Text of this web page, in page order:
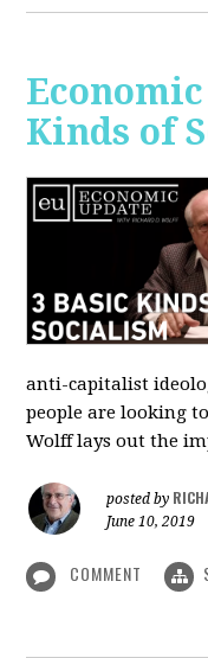
Kinds of
anti-capitalist
people are looking
Wolff lays out the
posted by
June 10, 2019
COMMENT